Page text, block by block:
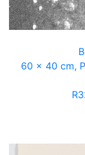
60 x 40 cm,